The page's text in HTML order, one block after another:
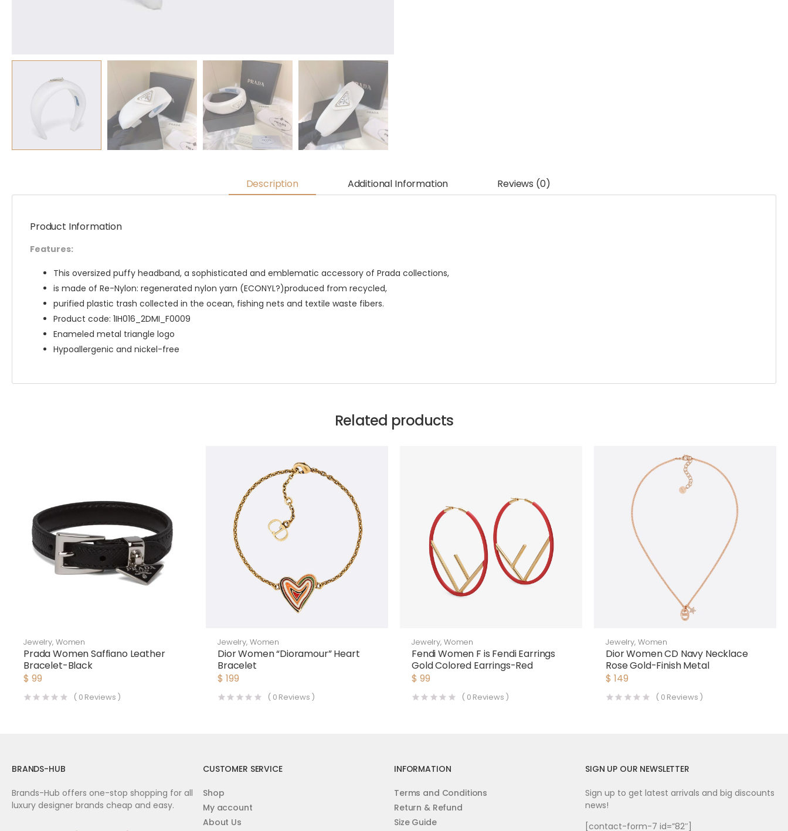
Description Additional Information Reviews (0)
Product Information
Features:
This oversized puffy headband, a sophisticated and emblematic accessory of Prada collections,
is made of Re-Nylon: regenerated nylon yarn (ECONYL?)produced from recycled,
purified plastic trash collected in the ocean, fishing nets and textile waste fibers.
Product code: 1IH016_2DMI_F0009
Enameled metal triangle logo
Hypoallergenic and nickel-free
Related products
Jewelry, Women
Prada Women Saffiano Leather
Bracelet-Black
$ 99
( 0 Reviews )
Jewelry, Women
Dior Women “Dioramour” Heart
Bracelet
$ 199
( 0 Reviews )
Jewelry, Women
Fendi Women F is Fendi Earrings
Gold Colored Earrings-Red
$ 99
( 0 Reviews )
Jewelry, Women
Dior Women CD Navy Necklace
Rose Gold-Finish Metal
$ 149
( 0 Reviews )
BRANDS-HUB
Brands-Hub offers one-stop shopping for all
luxury designer brands cheap and easy.
CUSTOMER SERVICE
Shop
My account
About Us
INFORMATION
Terms and Conditions
Return & Refund
Size Guide
SIGN UP OUR NEWSLETTER
Sign up to get latest arrivals and big discounts
news!
[contact-form-7 id=”82″]